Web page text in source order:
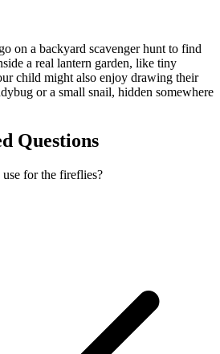
on a backyard scavenger hunt to find
a real lantern garden, like tiny
child might also enjoy drawing their
or a small snail, hidden somewhere
Questions
for the fireflies?